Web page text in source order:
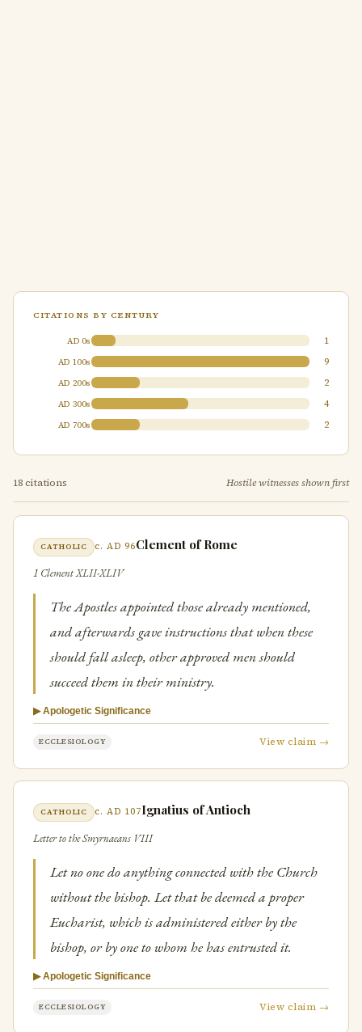
CITATIONS BY CENTURY
AD 0s 1
AD 100s 9
AD 200s 2
AD 300s 4
AD 700s 2
18 citations Hostile witnesses shown first
CATHOLIC c. AD 96Clement of Rome
1 Clement XLII-XLIV
The Apostles appointed those already mentioned,
and afterwards gave instructions that when these
should fall asleep, other approved men should
succeed them in their ministry.
▶ Apologetic Significance
ECCLESIOLOGY View claim →
CATHOLIC c. AD 107Ignatius of Antioch
Letter to the Smyrnaeans VIII
Let no one do anything connected with the Church
without the bishop. Let that be deemed a proper
Eucharist, which is administered either by the
bishop, or by one to whom he has entrusted it.
▶ Apologetic Significance
ECCLESIOLOGY View claim →